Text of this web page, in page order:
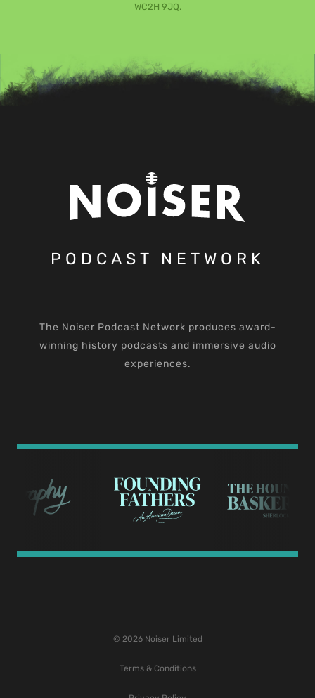
WC2H 9JQ.
PODCAST NETWORK
The Noiser Podcast Network produces award-
winning history podcasts and immersive audio
experiences.
© 2026 Noiser Limited
Terms & Conditions